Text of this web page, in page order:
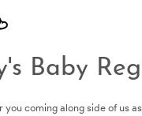
Baby
you coming along side of us